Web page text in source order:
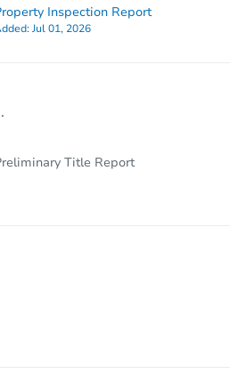
Inspection Report
Jul 01, 2026
Title Report